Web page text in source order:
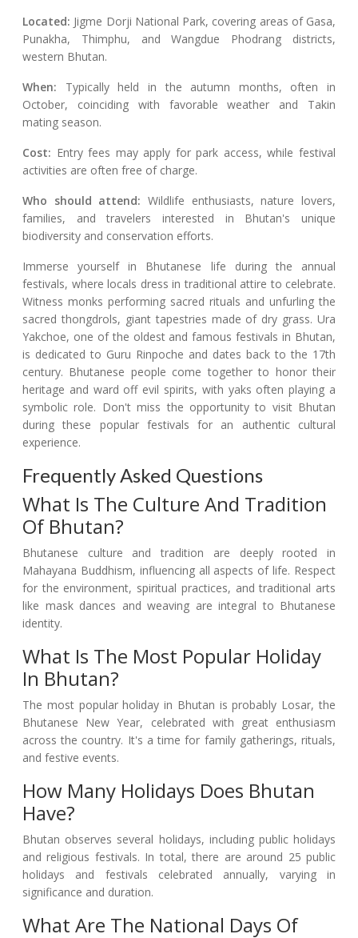
Located: Jigme Dorji National Park, covering areas of Gasa,
Punakha, Thimphu, and Wangdue Phodrang districts,
western Bhutan.
When: Typically held in the autumn months, often in
October, coinciding with favorable weather and Takin
mating season.
Cost: Entry fees may apply for park access, while festival
activities are often free of charge.
Who should attend: Wildlife enthusiasts, nature lovers,
families, and travelers interested in Bhutan's unique
biodiversity and conservation efforts.
Immerse yourself in Bhutanese life during the annual
festivals, where locals dress in traditional attire to celebrate.
Witness monks performing sacred rituals and unfurling the
sacred thongdrols, giant tapestries made of dry grass. Ura
Yakchoe, one of the oldest and famous festivals in Bhutan,
is dedicated to Guru Rinpoche and dates back to the 17th
century. Bhutanese people come together to honor their
heritage and ward off evil spirits, with yaks often playing a
symbolic role. Don't miss the opportunity to visit Bhutan
during these popular festivals for an authentic cultural
experience.
Frequently Asked Questions
What Is The Culture And Tradition
Of Bhutan?
Bhutanese culture and tradition are deeply rooted in
Mahayana Buddhism, influencing all aspects of life. Respect
for the environment, spiritual practices, and traditional arts
like mask dances and weaving are integral to Bhutanese
identity.
What Is The Most Popular Holiday
In Bhutan?
The most popular holiday in Bhutan is probably Losar, the
Bhutanese New Year, celebrated with great enthusiasm
across the country. It's a time for family gatherings, rituals,
and festive events.
How Many Holidays Does Bhutan
Have?
Bhutan observes several holidays, including public holidays
and religious festivals. In total, there are around 25 public
holidays and festivals celebrated annually, varying in
significance and duration.
What Are The National Days Of